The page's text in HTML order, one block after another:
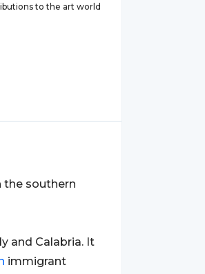
to the art world
the southern
and Calabria. It
immigrant